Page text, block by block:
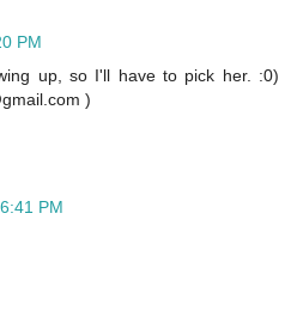
PM
up, so I'll have to pick her. :0)
)
PM